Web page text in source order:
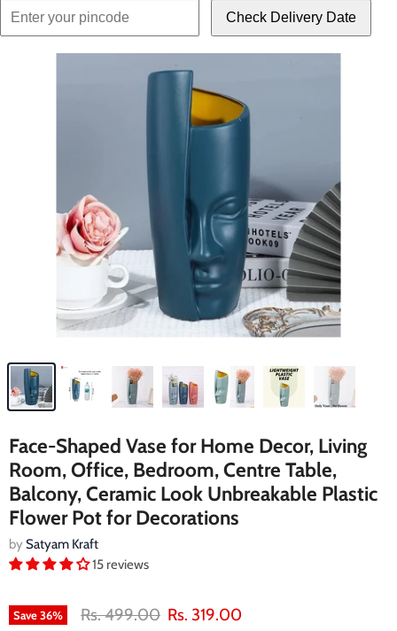
Check Delivery Date
Face-Shaped Vase for Home Decor, Living
Room, Office, Bedroom, Centre Table,
Balcony, Ceramic Look Unbreakable Plastic
Flower Pot for Decorations
by Satyam Kraft
15 reviews
Save36% Original price
Rs. 499.00 Current price
Rs. 319.00